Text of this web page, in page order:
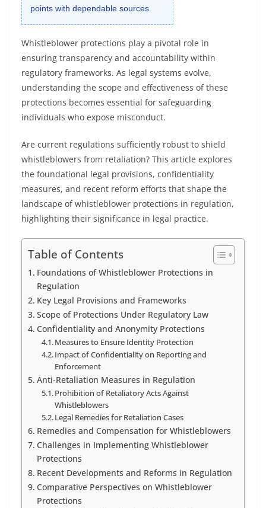
points with dependable sources.
Whistleblower protections play a pivotal role in
ensuring transparency and accountability within
regulatory frameworks. As legal systems evolve,
understanding the scope and effectiveness of these
protections becomes essential for safeguarding
individuals who expose misconduct.
Are current regulations sufficiently robust to shield
whistleblowers from retaliation? This article explores
the foundational legal provisions, confidentiality
measures, and recent reform efforts that shape the
landscape of whistleblower protections in regulation,
highlighting their significance in legal practice.
Table of Contents
Foundations of Whistleblower Protections in
Regulation
Key Legal Provisions and Frameworks
Scope of Protections Under Regulatory Law
Confidentiality and Anonymity Protections
Measures to Ensure Identity Protection
Impact of Confidentiality on Reporting and
Enforcement
Anti-Retaliation Measures in Regulation
Prohibition of Retaliatory Acts Against
Whistleblowers
Legal Remedies for Retaliation Cases
Remedies and Compensation for Whistleblowers
Challenges in Implementing Whistleblower
Protections
Recent Developments and Reforms in Regulation
Comparative Perspectives on Whistleblower
Protections